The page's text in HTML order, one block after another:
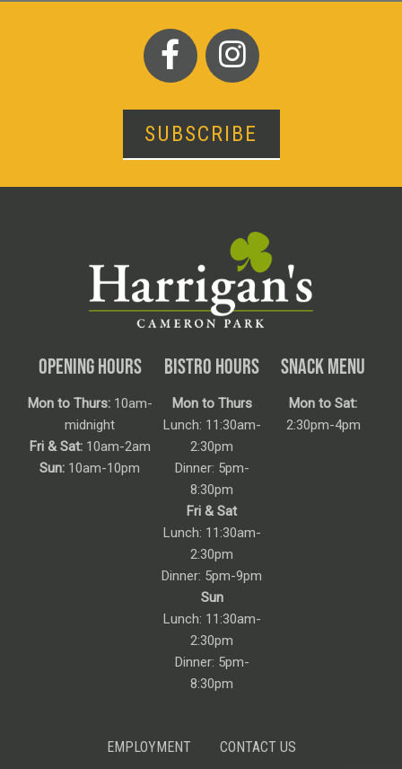
SUBSCRIBE
OPENING HOURS
Mon to Thurs:10am-
midnight
Fri & Sat:10am-2am
Sun: 10am-10pm
BISTRO HOURS
Mon to Thurs
Lunch: 11:30am-
2:30pm
Dinner: 5pm-
8:30pm
Fri & Sat
Lunch: 11:30am-
2:30pm
Dinner: 5pm-9pm
Sun
Lunch: 11:30am-
2:30pm
Dinner: 5pm-
8:30pm
SNACK MENU
Mon to Sat:
2:30pm-4pm
EMPLOYMENT CONTACT US